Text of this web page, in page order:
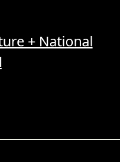
+ National